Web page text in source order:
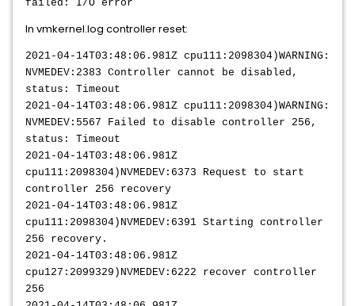
failed: I/O error
In vmkernel.log controller reset:
2021-04-14T03:48:06.981Z cpu111:2098304)WARNING:
NVMEDEV:2383 Controller cannot be disabled,
status: Timeout
2021-04-14T03:48:06.981Z cpu111:2098304)WARNING:
NVMEDEV:5567 Failed to disable controller 256,
status: Timeout
2021-04-14T03:48:06.981Z
cpu111:2098304)NVMEDEV:6373 Request to start
controller 256 recovery
2021-04-14T03:48:06.981Z
cpu111:2098304)NVMEDEV:6391 Starting controller
256 recovery.
2021-04-14T03:48:06.981Z
cpu127:2099329)NVMEDEV:6222 recover controller
256